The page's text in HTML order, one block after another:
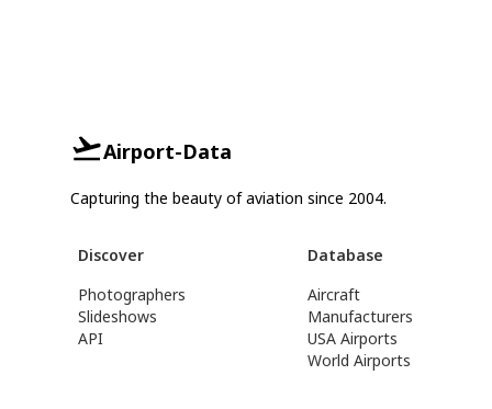
Airport-Data
Capturing the beauty of aviation since 2004.
Discover
Photographers
Slideshows
API
Database
Aircraft
Manufacturers
USA Airports
World Airports